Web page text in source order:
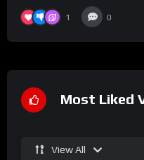
1 0
Most Liked
View All